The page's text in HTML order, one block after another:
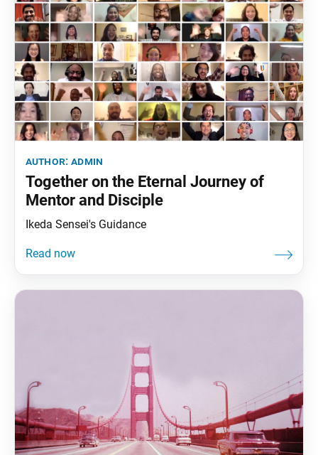
author:admin
Together on the Eternal Journey of
Mentor and Disciple
Ikeda Sensei's Guidance